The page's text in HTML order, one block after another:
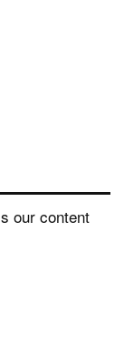
our content